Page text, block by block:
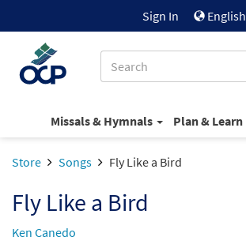
Sign In English
Missals & Hymnals Plan & Learn
Store Songs Fly Like a Bird
Fly Like a Bird
Ken Canedo